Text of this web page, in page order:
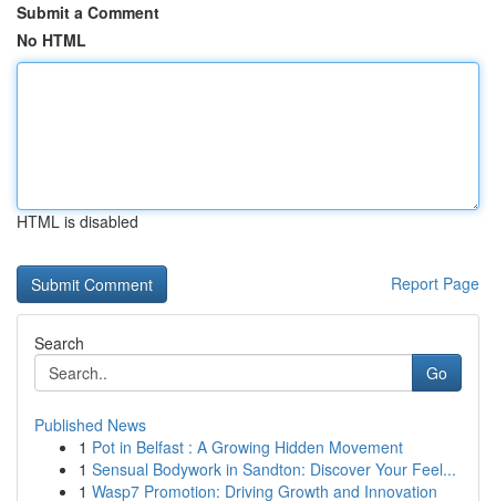
Submit a Comment
No HTML
HTML is disabled
Report Page
Search
Go
Published News
1 Pot in Belfast : A Growing Hidden Movement
1 Sensual Bodywork in Sandton: Discover Your Feel...
1 Wasp7 Promotion: Driving Growth and Innovation